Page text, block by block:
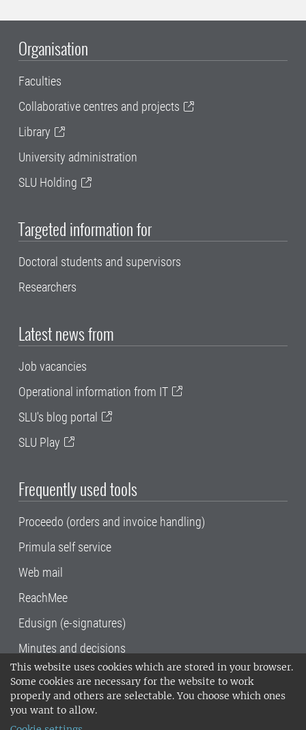
This website uses cookies which are stored in your browser.
Some cookies are necessary for the website to work
properly and others are selectable. You choose which ones
you want to allow.
Organisation
Faculties
Collaborative centres and projects
Library
University administration
SLU Holding
Targeted information for
Doctoral students and supervisors
Researchers
Latest news from
Job vacancies
Operational information from IT
SLU's blog portal
SLU Play
Frequently used tools
Proceedo (orders and invoice handling)
Primula self service
Web mail
ReachMee
Edusign (e-signatures)
Minutes and decisions
SLU, the Swedish University of Agricultural
Sciences , has its main locations in Alnarp,
Uppsala and Umeå.
14001 environmental standard. •